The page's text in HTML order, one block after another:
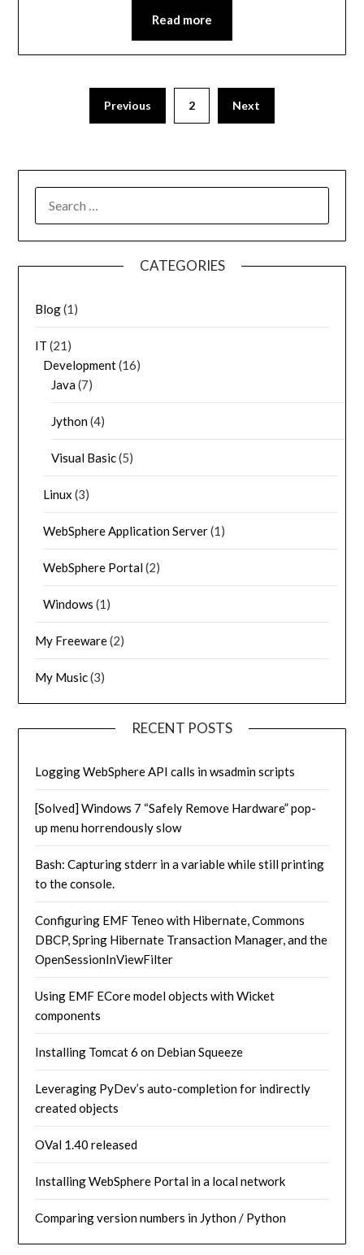
Read more
Previous 2 Next
FOR:
CATEGORIES
Blog(1)
IT (21)
Development(16)
Java(7)
Jython(4)
Visual Basic(5)
Linux (3)
WebSphere Application Server(1)
WebSphere Portal(2)
Windows (1)
My Freeware(2)
My Music(3)
RECENT POSTS
Logging WebSphere API calls in wsadmin scripts
[Solved] Windows 7 “Safely Remove Hardware” pop-
up menu horrendously slow
Bash: Capturing stderr in a variable while still printing
to the console.
Configuring EMF Teneo with Hibernate, Commons
DBCP, Spring Hibernate Transaction Manager, and the
OpenSessionInViewFilter
Using EMF ECore model objects with Wicket
components
Installing Tomcat 6 on Debian Squeeze
Leveraging PyDev’s auto-completion for indirectly
created objects
OVal 1.40 released
Installing WebSphere Portal in a local network
Comparing version numbers in Jython / Python